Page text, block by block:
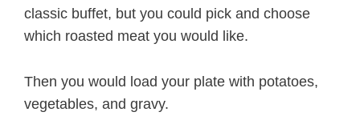
classic buffet, but you could pick and choose
which roasted meat you would like.
Then you would load your plate with potatoes,
vegetables, and gravy.